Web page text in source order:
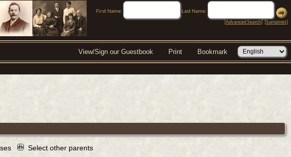
First Name:
Last Name:
[Advanced Search] [Surnames]
View/Sign our Guestbook Print Bookmark
Select other parents